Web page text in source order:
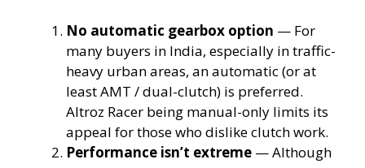
No automatic gearbox option — For
many buyers in India, especially in traffic-
heavy urban areas, an automatic (or at
least AMT / dual-clutch) is preferred.
Altroz Racer being manual-only limits its
appeal for those who dislike clutch work.
Performance isn’t extreme — Although